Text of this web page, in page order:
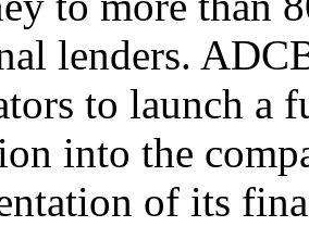
lenders.
to launch a
into the
of its